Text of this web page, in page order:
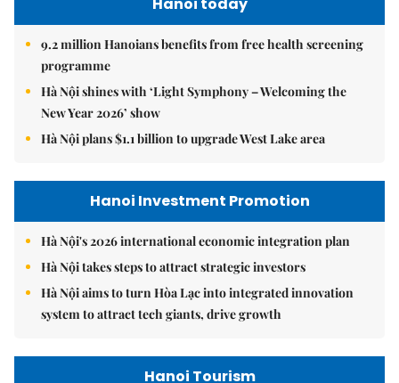
9.2 million Hanoians benefits from free health screening
programme
Hà Nội shines with ‘Light Symphony – Welcoming the
New Year 2026’ show
Hà Nội plans $1.1 billion to upgrade West Lake area
Hanoi Investment Promotion
Hà Nội's 2026 international economic integration plan
Hà Nội takes steps to attract strategic investors
Hà Nội aims to turn Hòa Lạc into integrated innovation
system to attract tech giants, drive growth
Hanoi Tourism